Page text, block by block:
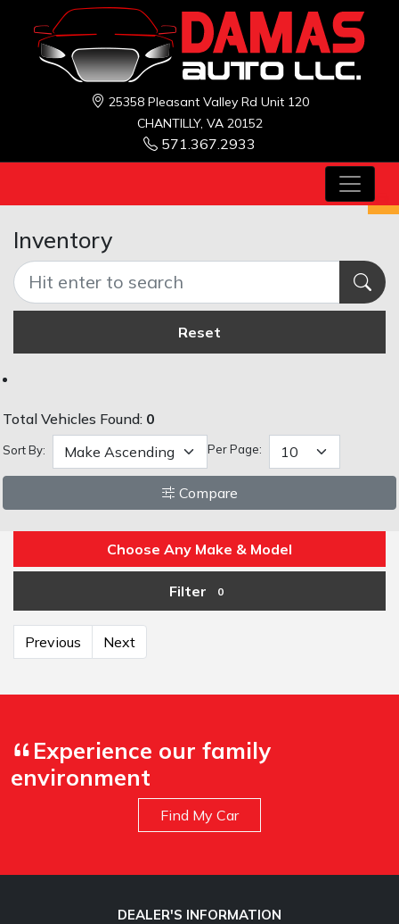
25358 Pleasant Valley Rd Unit 120
CHANTILLY, VA 20152
571.367.2933
Inventory
Reset
Total Vehicles Found: 0
Sort By: Per Page:
Compare
Choose Any Make & Model
Filter 0
Previous Next
Experience our family
environment
Find My Car
DEALER'S INFORMATION